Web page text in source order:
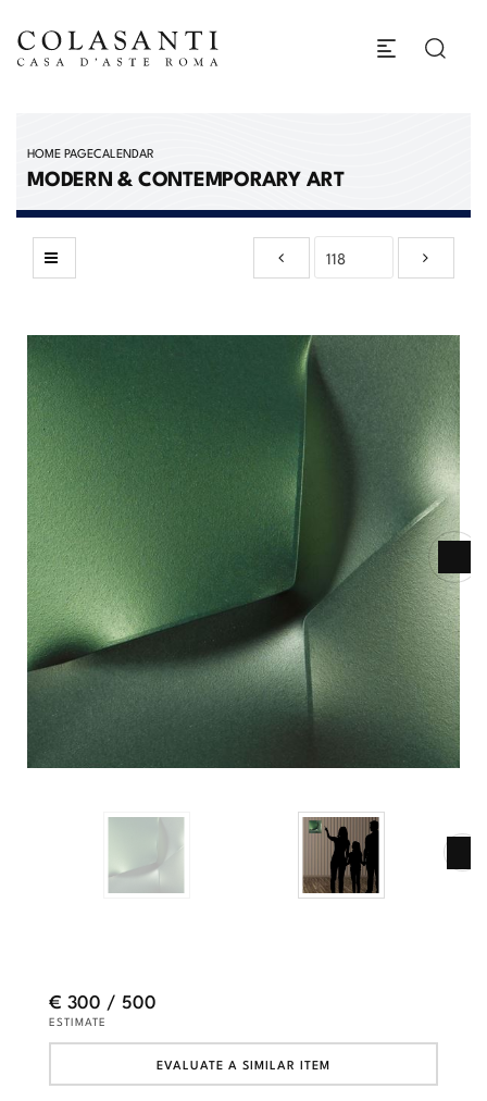
HOME PAGECALENDAR
MODERN & CONTEMPORARY ART
€ 300 / 500
ESTIMATE
EVALUATE A SIMILAR ITEM